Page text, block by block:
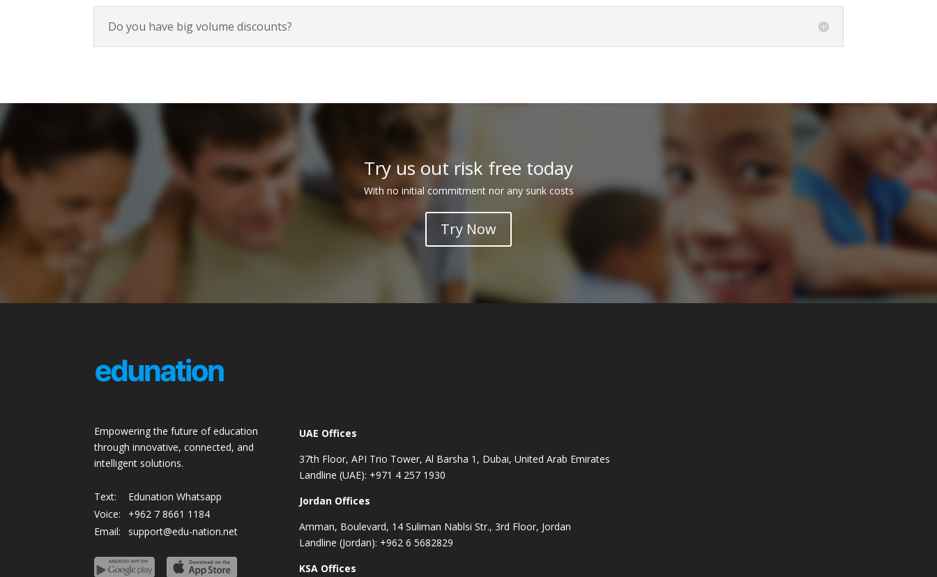
Do you have big volume discounts?
Try us out risk free today
With no initial commitment nor any sunk costs
Try Now
Empowering the future of education
through innovative, connected, and
intelligent solutions.
Text:
Edunation Whatsapp
Voice:
+962 7 8661 1184
Email:
support@edu-nation.net
UAE Offices
37th Floor, API Trio Tower, Al Barsha 1, Dubai, United Arab Emirates
Landline (UAE): +971 4 257 1930
Jordan Offices
Amman, Boulevard, 14 Suliman Nablsi Str., 3rd Floor, Jordan
Landline (Jordan): +962 6 5682829
KSA Offices